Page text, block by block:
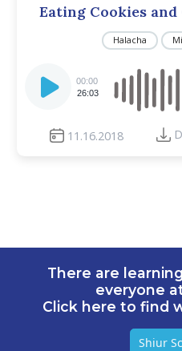
Eating Cookies
Halacha
Player
00:00
26:03
11.16.2018
There are
everyone
Click here to find
Shiur